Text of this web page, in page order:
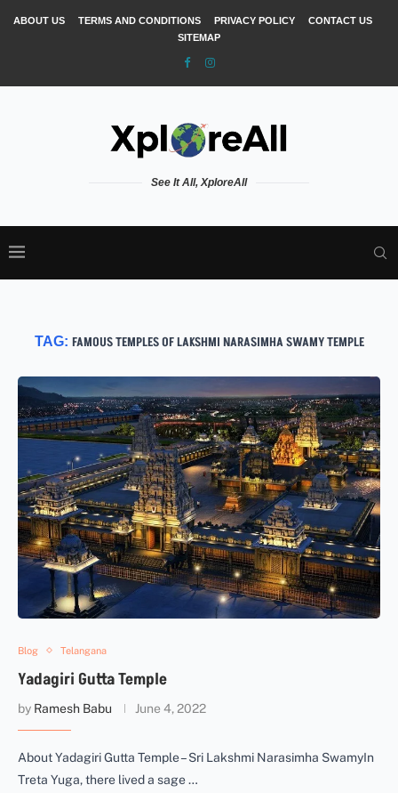
ABOUT US TERMS AND CONDITIONS PRIVACY POLICY
CONTACT US
SITEMAP
See It All, XploreAll
TAG: FAMOUS TEMPLES OF LAKSHMI NARASIMHA SWAMY TEMPLE
Blog Telangana
Yadagiri Gutta Temple
by Ramesh Babu June 4, 2022
About Yadagiri Gutta Temple – Sri Lakshmi Narasimha SwamyIn
Treta Yuga, there lived a sage …